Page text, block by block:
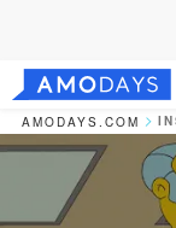
AMODAYS.COM